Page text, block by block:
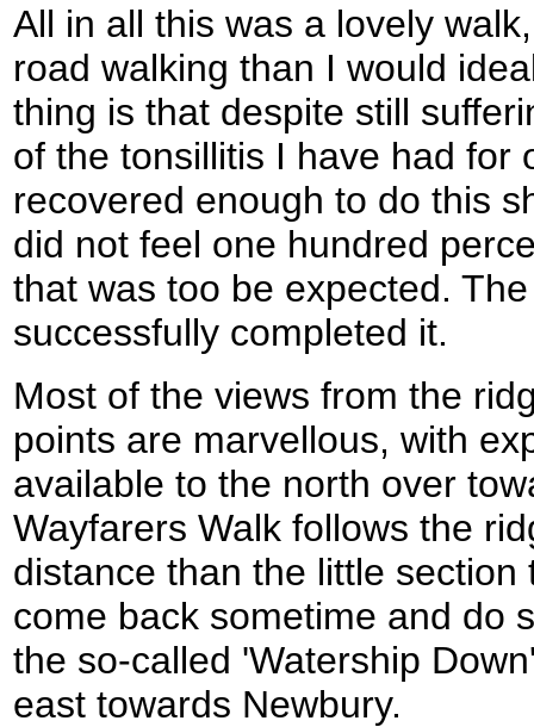
All in all this was a lovely
road walking than I would
thing is that despite still
of the tonsillitis I have had for
recovered enough to do this
did not feel one hundred
that was too be expected.
successfully completed it.
Most of the views from the
points are marvellous, with
available to the north over
Wayfarers Walk follows the
distance than the little
come back sometime and do
the so-called 'Watership
east towards Newbury.